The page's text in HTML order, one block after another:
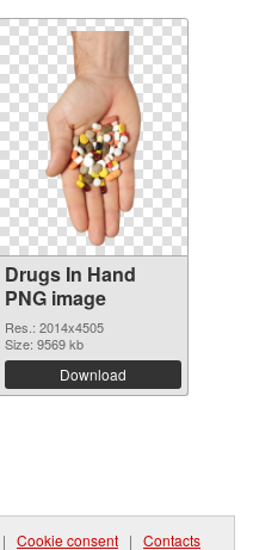
Drugs In Hand
PNG image
Res.: 2014x4505
Size: 9569 kb
Download
| Cookie consent | Contacts